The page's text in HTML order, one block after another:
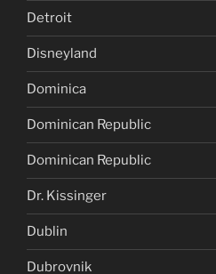
Detroit
Disneyland
Dominica
Dominican Republic
Dominican Republic
Dr. Kissinger
Dublin
Dubrovnik